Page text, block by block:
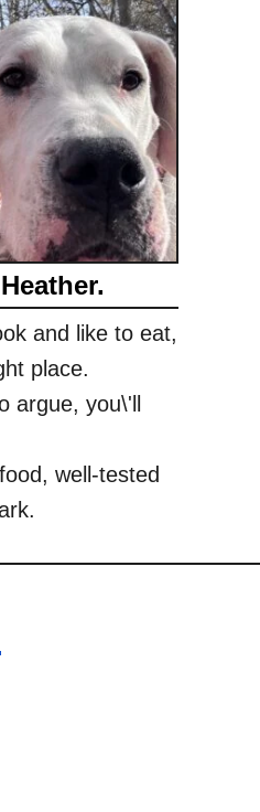
and like to eat,
place.
argue, you\'ll
well-tested